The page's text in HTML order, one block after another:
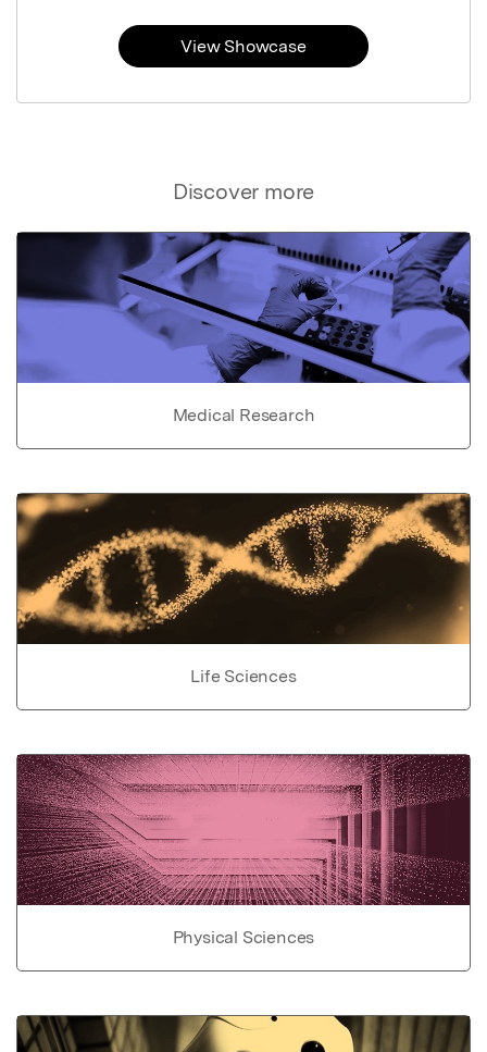
Discover more
Medical Research
Life Sciences
Physical Sciences
View Showcase